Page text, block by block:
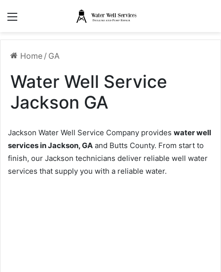
Home / GA
Water Well Service
Jackson GA
Jackson Water Well Service Company provides water well
services in Jackson, GA and Butts County. From start to
finish, our Jackson technicians deliver reliable well water
services that supply you with a reliable water.